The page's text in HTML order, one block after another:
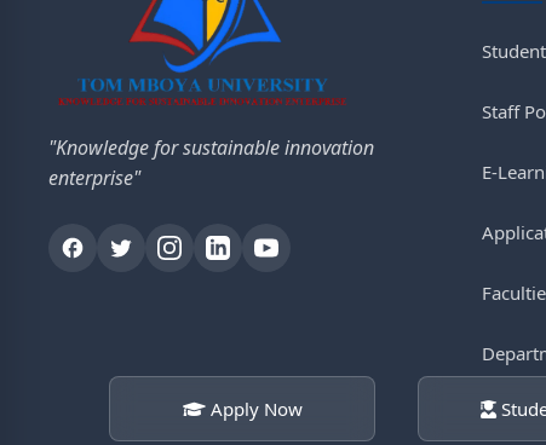
"Knowledge for sustainable innovation
enterprise"
Staff
E-
Apply Now